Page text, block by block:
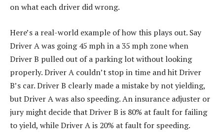
on what each driver did wrong.
Here’s a real-world example of how this plays out. Say
Driver A was going 45 mph in a 35 mph zone when
Driver B pulled out of a parking lot without looking
properly. Driver A couldn’t stop in time and hit Driver
B’s car. Driver B clearly made a mistake by not yielding,
but Driver A was also speeding. An insurance adjuster or
jury might decide that Driver B is 80% at fault for failing
to yield, while Driver A is 20% at fault for speeding.